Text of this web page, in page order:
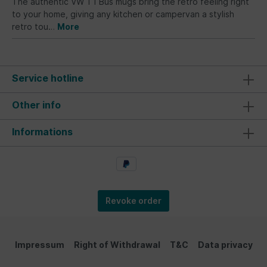
to your home, giving any kitchen or campervan a stylish
retro tou… More
Service hotline
Other info
Informations
Revoke order
Impressum Right of Withdrawal T&C Data privacy